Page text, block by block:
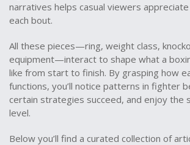
narratives helps casual viewers
each bout.
All these pieces—ring, weight class,
equipment—interact to shape what a
like from start to finish. By grasping how
functions, you’ll notice patterns in fighter
certain strategies succeed, and enjoy the
level.
Below you’ll find a curated collection of